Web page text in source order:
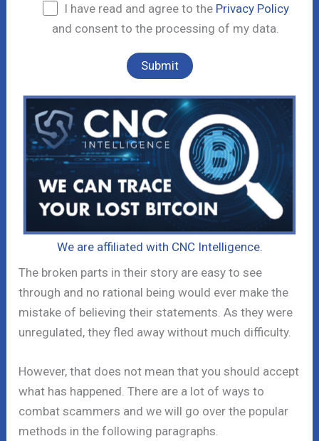
I have read and agree to the Privacy Policy
and consent to the processing of my data.
We are affiliated with CNC Intelligence.
The broken parts in their story are easy to see
through and no rational being would ever make the
mistake of believing their statements. As they were
unregulated, they fled away without much difficulty.
However, that does not mean that you should accept
what has happened. There are a lot of ways to
combat scammers and we will go over the popular
methods in the following paragraphs.